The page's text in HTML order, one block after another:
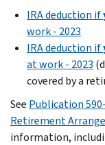
IRA deduction if
work - 2023
IRA deduction if
at work - 2023
covered by a
See Publication
Retirement
information,